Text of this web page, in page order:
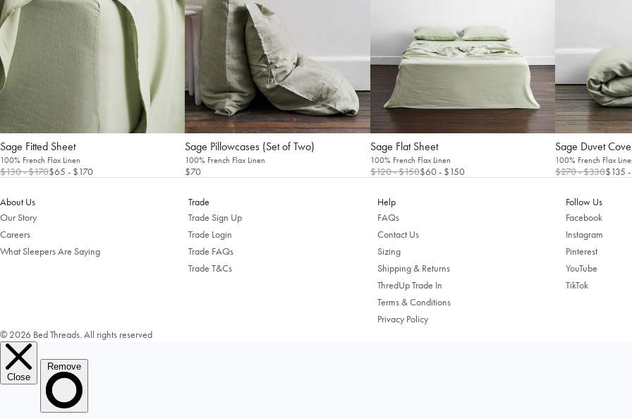
Sage Fitted Sheet
100% French Flax Linen
$130- $170$65 - $170
Sage Pillowcases (Set of Two)
100% French Flax Linen
$70
Sage Flat Sheet
100% French Flax Linen
$120- $150$60- $150
Sage Duvet
100% French Flax
$270- $330$135
About Us
Our Story
Careers
What Sleepers Are Saying
Trade
Trade Sign Up
Trade Login
Trade FAQs
Trade T&Cs
Help
FAQs
Contact Us
Sizing
Shipping & Returns
ThredUp Trade In
Terms & Conditions
Privacy Policy
Follow Us
Facebook
Instagram
Pinterest
YouTube
TikTok
© 2026 Bed Threads. All rights reserved
It looks like you’re in . Enjoy…
Free shipping US-wide
Easy returns
Plus, subscribe for 10% off your first order